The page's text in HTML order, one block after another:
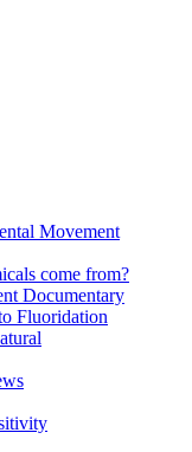
Movement
come from?
Documentary
Fluoridation